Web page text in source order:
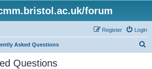
forum
Login
Register
Asked Questions
Questions